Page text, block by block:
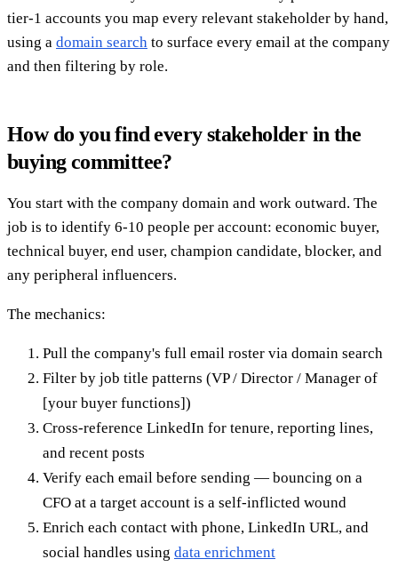
tier-1 accounts you map every relevant stakeholder by hand,
using a domain search to surface every email at the company
and then filtering by role.
How do you find every stakeholder in the
buying committee?
You start with the company domain and work outward. The
job is to identify 6-10 people per account: economic buyer,
technical buyer, end user, champion candidate, blocker, and
any peripheral influencers.
The mechanics:
Pull the company's full email roster via domain search
Filter by job title patterns (VP / Director / Manager of
[your buyer functions])
Cross-reference LinkedIn for tenure, reporting lines,
and recent posts
Verify each email before sending — bouncing on a
CFO at a target account is a self-inflicted wound
Enrich each contact with phone, LinkedIn URL, and
social handles using data enrichment